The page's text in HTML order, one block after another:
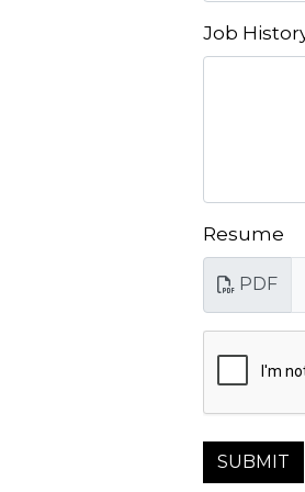
Job
Resume
PDF
SUBMIT